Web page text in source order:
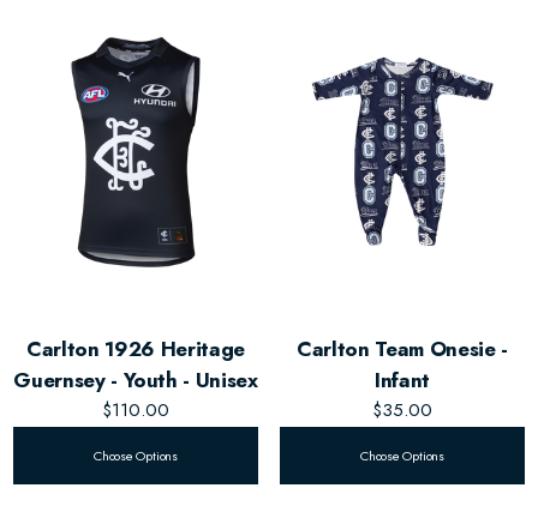
Carlton 1926 Heritage
Guernsey - Youth - Unisex
$110.00
Choose Options
Carlton Team Onesie -
Infant
$35.00
Choose Options